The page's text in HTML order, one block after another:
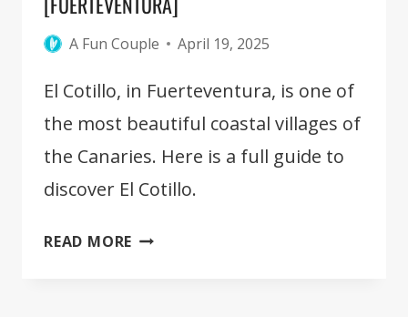
A Fun Couple April 19, 2025
El Cotillo, in Fuerteventura, is one of
the most beautiful coastal villages of
the Canaries. Here is a full guide to
discover El Cotillo.
READ MORE BEST